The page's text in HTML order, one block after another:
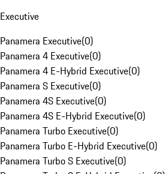
Executive
Panamera Executive(0)
Panamera 4 Executive(0)
Panamera 4 E-Hybrid Executive(0)
Panamera S Executive(0)
Panamera 4S Executive(0)
Panamera 4S E-Hybrid Executive(0)
Panamera Turbo Executive(0)
Panamera Turbo E-Hybrid Executive(0)
Panamera Turbo S Executive(0)